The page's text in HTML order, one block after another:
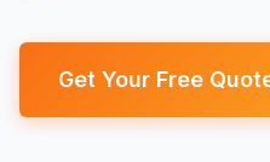
Get Your Free